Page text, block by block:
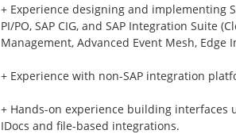
+ Experience designing and implementing
PI/PO, SAP CIG, and SAP Integration Suite
Management, Advanced Event Mesh, Edge
+ Experience with non-SAP integration
+ Hands-on experience building interfaces
IDocs and file-based integrations.